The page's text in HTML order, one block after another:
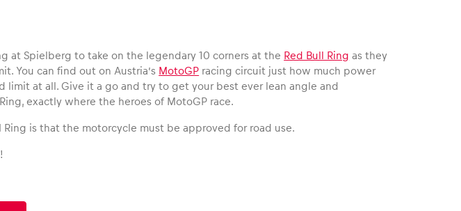
at Spielberg to take on the legendary 10 corners at the Red Bull Ring as they
You can find out on Austria’s MotoGP racing circuit just how much power
limit at all. Give it a go and try to get your best ever lean angle and
exactly where the heroes of MotoGP race.
is that the motorcycle must be approved for road use.